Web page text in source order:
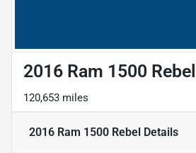
2016 Ram 1500 Rebel
120,653 miles
2016 Ram 1500 Rebel Details